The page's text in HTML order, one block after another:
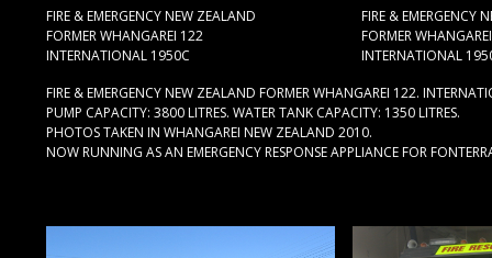
FIRE & EMERGENCY NEW ZEALAND
FORMER WHANGAREI 122
INTERNATIONAL 1950C
FIRE & EMERGENCY
FORMER
INTERNATIONAL
FIRE & EMERGENCY NEW ZEALAND FORMER WHANGAREI 122.
PUMP CAPACITY: 3800 LITRES. WATER TANK CAPACITY: 1350 LITRES.
PHOTOS TAKEN IN WHANGAREI NEW ZEALAND 2010.
NOW RUNNING AS AN EMERGENCY RESPONSE APPLIANCE FOR